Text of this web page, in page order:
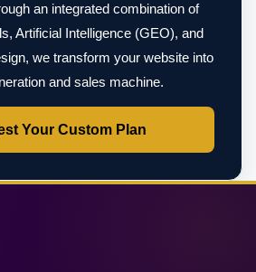
an integrated combination of
Artificial Intelligence (GEO), and
we transform your website into
and sales machine.
Your Custom Plan